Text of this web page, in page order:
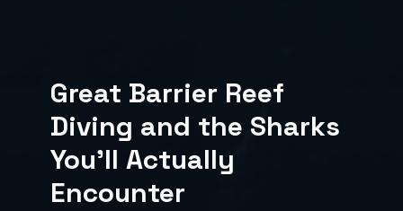
Great Barrier Reef
Diving and the Sharks
You'll Actually
Encounter